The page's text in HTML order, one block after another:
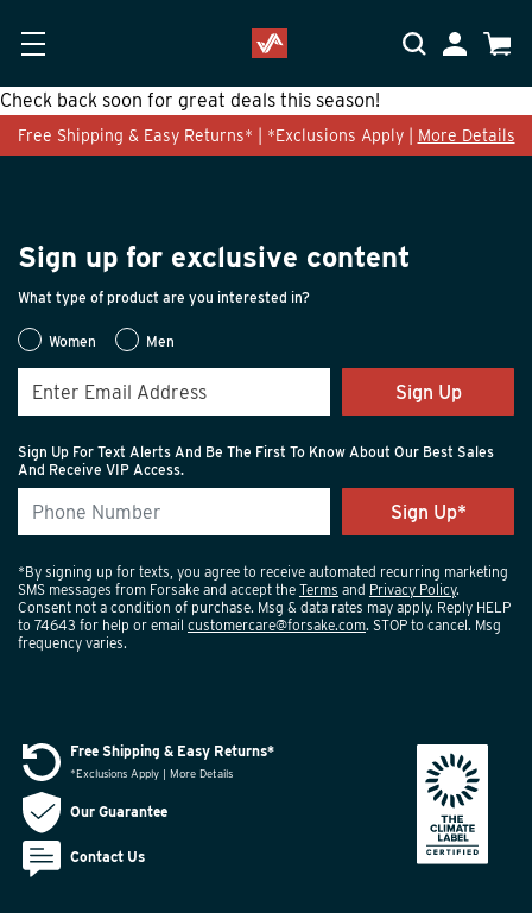
My Cart
Check back soon for great deals this season!
Free Shipping & Easy Returns* | *Exclusions Apply | More Details
Sign up for exclusive content
What type of product are you interested in?
Women Men
Sign Up
Sign Up For Text Alerts And Be The First To Know About Our Best Sales
And Receive VIP Access.
*By signing up for texts, you agree to receive automated recurring marketing
SMS messages from Forsake and accept the Terms and Privacy Policy.
Consent not a condition of purchase. Msg & data rates may apply. Reply HELP
to 74643 for help or email customercare@forsake.com. STOP to cancel. Msg
frequency varies.
Free Shipping & Easy Returns*
*Exclusions Apply | More Details
Our Guarantee
Contact Us